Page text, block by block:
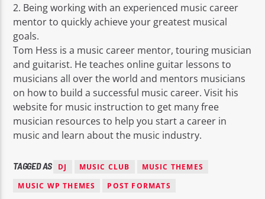
2. Being working with an experienced music career
mentor to quickly achieve your greatest musical
goals.
Tom Hess is a music career mentor, touring musician
and guitarist. He teaches online guitar lessons to
musicians all over the world and mentors musicians
on how to build a successful music career. Visit his
website for music instruction to get many free
musician resources to help you start a career in
music and learn about the music industry.
TAGGED AS DJ MUSIC CLUB
MUSIC THEMES
MUSIC WP THEMES
POST FORMATS